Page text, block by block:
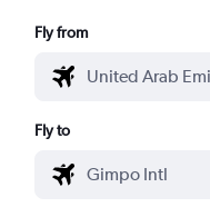
Fly from
Fly to